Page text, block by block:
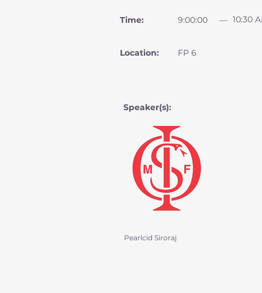
Time: 9:00:00 — 10:30
Location: FP 6
Speaker(s):
Pearlcid Siroraj